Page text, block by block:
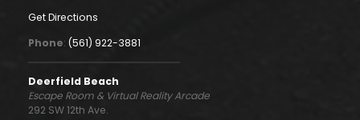
Get Directions
Phone: (561) 922-3881
Deerfield Beach
Escape Room & Virtual Reality Arcade
292 SW 12th Ave.